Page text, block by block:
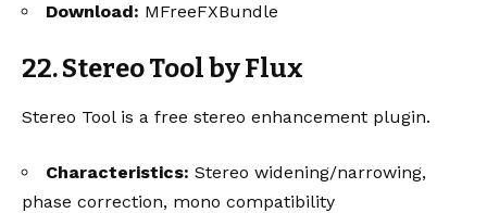
Download: MFreeFXBundle
22. Stereo Tool by Flux
Stereo Tool is a free stereo enhancement plugin.
Characteristics: Stereo widening/narrowing,
phase correction, mono compatibility